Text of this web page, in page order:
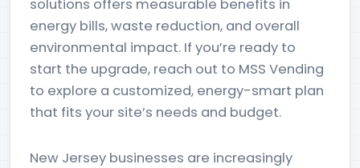
solutions offers measurable benefits in
energy bills, waste reduction, and overall
environmental impact. If you’re ready to
start the upgrade, reach out to MSS Vending
to explore a customized, energy-smart plan
that fits your site’s needs and budget.
New Jersey businesses are increasingly